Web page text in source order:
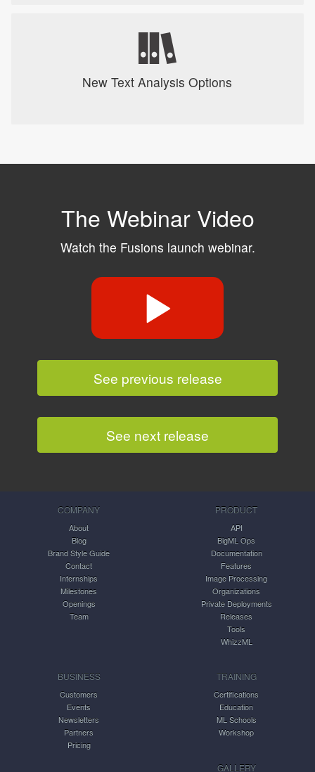
New Text Analysis Options
The Webinar Video
Watch the Fusions launch webinar.
See previous release
See next release
COMPANY
About
Blog
Brand Style Guide
Contact
Internships
Milestones
Openings
Team
PRODUCT
API
BigML Ops
Documentation
Features
Image Processing
Organizations
Private Deployments
Releases
Tools
WhizzML
BUSINESS
Customers
Events
Newsletters
Partners
Pricing
TRAINING
Certifications
Education
ML Schools
Workshop
GALLERY